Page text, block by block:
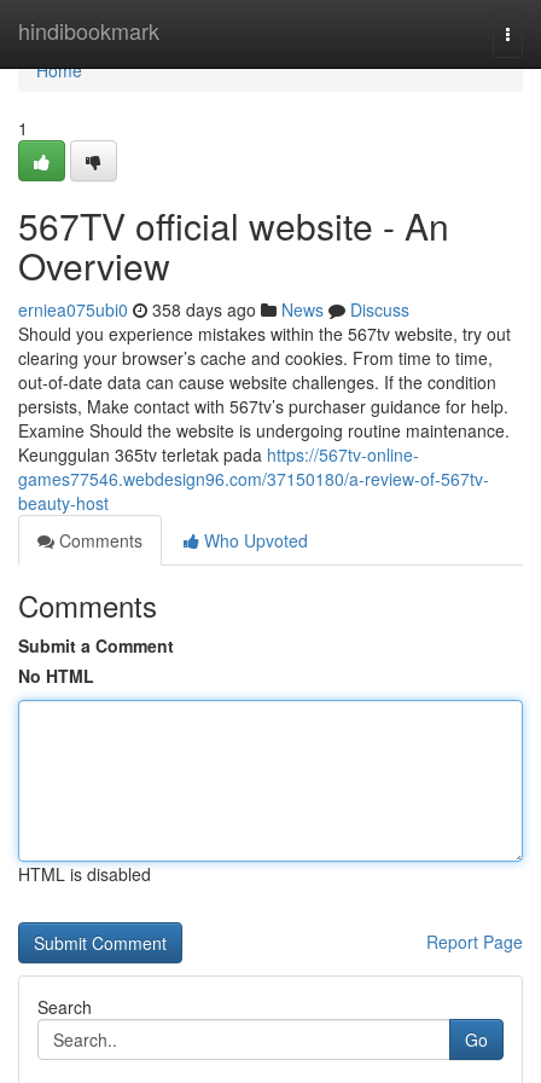
hindibookmark
Home
Home
1
567TV official website - An
Overview
erniea075ubi0 358 days ago News
Discuss
Should you experience mistakes within the 567tv website, try out
clearing your browser’s cache and cookies. From time to time,
out-of-date data can cause website challenges. If the condition
persists, Make contact with 567tv’s purchaser guidance for help.
Examine Should the website is undergoing routine maintenance.
Keunggulan 365tv terletak pada https://567tv-online-
games77546.webdesign96.com/37150180/a-review-of-567tv-
beauty-host
Comments
Who Upvoted
Comments
Submit a Comment
No HTML
HTML is disabled
Report Page
Search
Go